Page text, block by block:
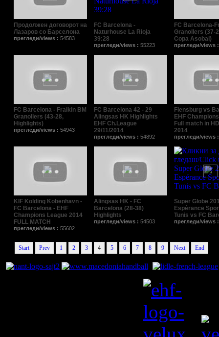
Продолжен договорот на
Лазаров со Барселона
прегледи/views : 54583
FC Barcelona -
Naturhouse La Rioja
39:28
прегледи/views : 55223
FC Barcelona-
Granollers (37-
Copa Asobal)
прегледи/views
FC Barcelona - Fraikin BM
Granollers (43-28,
Highlights)
прегледи/views : 54943
FC Barcelona 42 - 29
Alingsas HK Highlights
EHF Ch.League
29/11/2014
прегледи/views : 54892
Flensburg vs
EHF
Full match in
2014
прегледи/views
KIF Kolding Kobenhavn -
FC Barcelona - EHF
Champions League 2014
FULL MATCH
прегледи/views : 55602
Alingsas HK - FC
Barcelona (28-38)
Highlights
прегледи/views : 54503
Super Globe
Espérance
Tunis vs FC
прегледи/views
Start Prev 1 2 3 4 5 6 7 8 9 Next End